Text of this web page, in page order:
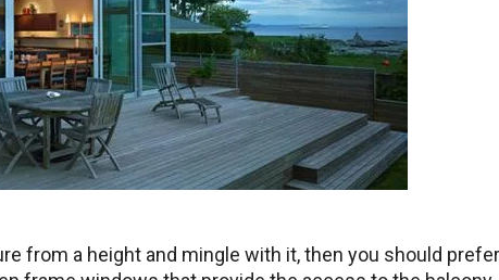
from a height and mingle with it, then you should prefer